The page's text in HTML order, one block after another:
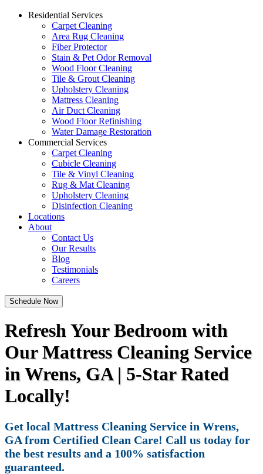
Residential Services
Carpet Cleaning
Area Rug Cleaning
Fiber Protector
Stain & Pet Odor Removal
Wood Floor Cleaning
Tile & Grout Cleaning
Upholstery Cleaning
Mattress Cleaning
Air Duct Cleaning
Wood Floor Refinishing
Water Damage Restoration
Commercial Services
Carpet Cleaning
Cubicle Cleaning
Tile & Vinyl Cleaning
Rug & Mat Cleaning
Upholstery Cleaning
Disinfection Cleaning
Locations
About
Contact Us
Our Results
Blog
Testimonials
Careers
Schedule Now
Refresh Your Bedroom with
Our Mattress Cleaning Service
in Wrens, GA | 5-Star Rated
Locally!
Get local Mattress Cleaning Service in Wrens,
GA from Certified Clean Care! Call us today for
the best results and a 100% satisfaction
guaranteed.